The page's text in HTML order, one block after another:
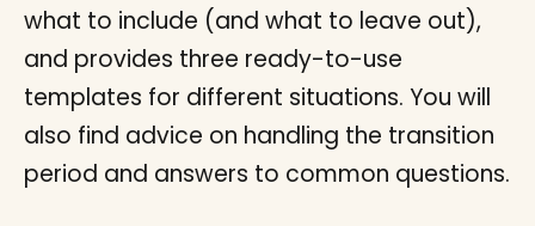
what to include (and what to leave out),
and provides three ready-to-use
templates for different situations. You will
also find advice on handling the transition
period and answers to common questions.